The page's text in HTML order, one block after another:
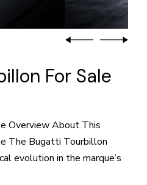
For Sale
Overview About This
The Bugatti Tourbillon
evolution in the marque’s